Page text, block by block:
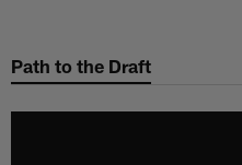
main
Path to the Draft